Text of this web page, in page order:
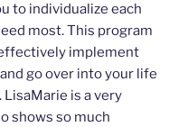
to individualize each
most. This program
implement
go over into your life
is a very
shows so much